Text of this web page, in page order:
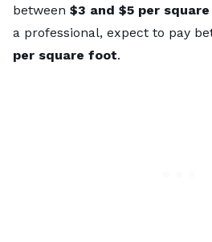
between $3 and $5 per
a professional, expect to pay
per square foot.